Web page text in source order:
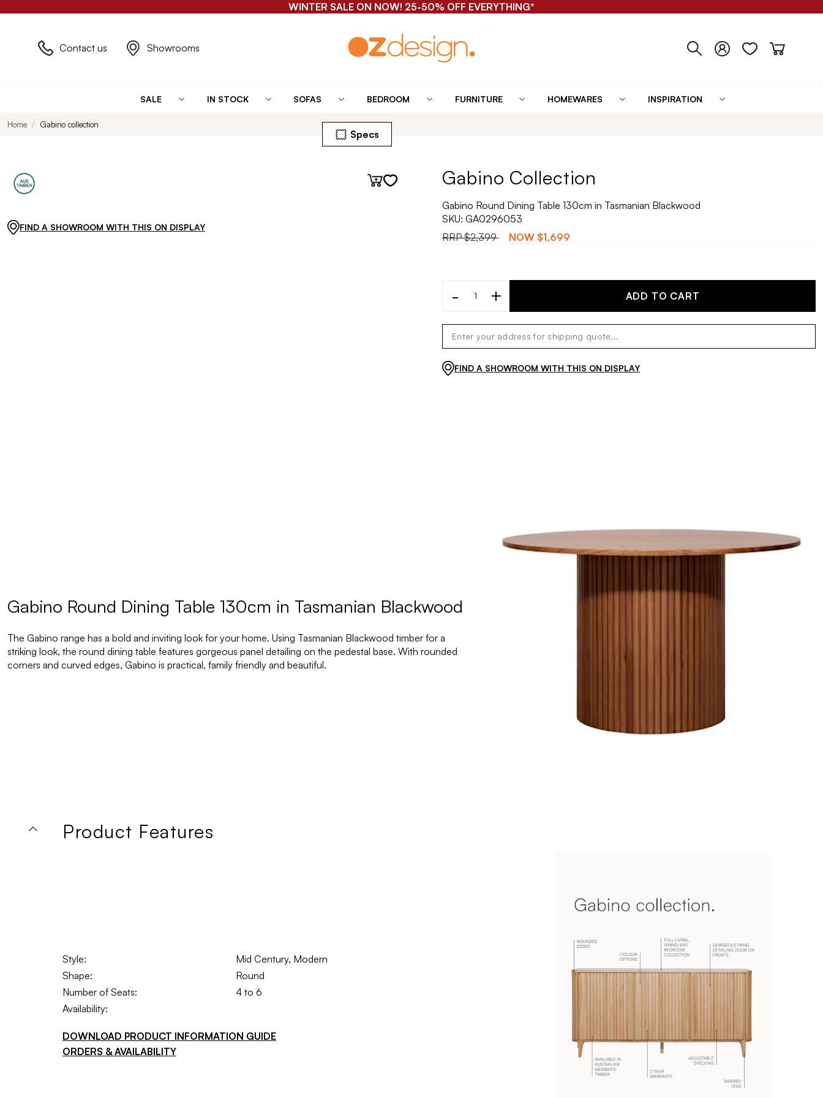
WINTER SALE ON NOW! 25-50% OFF EVERYTHING*
Contact us Showrooms
SALE IN STOCK SOFAS BEDROOM FURNITURE HOMEWARES INSPIRATION
Home Gabino collection
Specs
FIND A SHOWROOM WITH THIS ON DISPLAY
Gabino Collection
Gabino Round Dining Table 130cm in Tasmanian Blackwood
SKU: GA0296053
RRP$2,399 NOW $1,699
- + ADD TO CART
FIND A SHOWROOM WITH THIS ON DISPLAY
Gabino Round Dining Table 130cm in Tasmanian Blackwood
The Gabino range has a bold and inviting look for your home. Using Tasmanian Blackwood timber for a
striking look, the round dining table features gorgeous panel detailing on the pedestal base. With rounded
corners and curved edges, Gabino is practical, family friendly and beautiful.
Product Features
Style:
Mid Century, Modern
Shape:
Round
Number of Seats:
4 to 6
Availability:
DOWNLOAD PRODUCT INFORMATION GUIDE
ORDERS & AVAILABILITY